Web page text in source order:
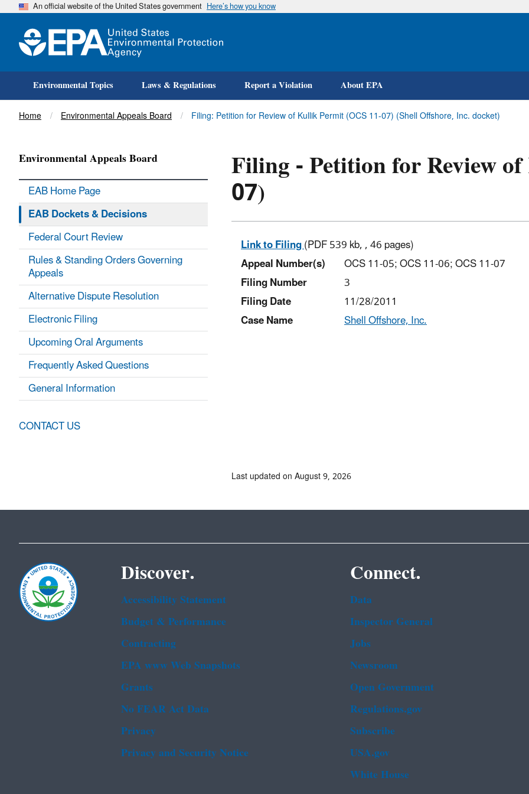
Skip
An official website of the United States government Here’s how you know
Environmental Topics Laws & Regulations Report a Violation About EPA
Title
Home Environmental Appeals Board Filing: Petition for Review of Kullik Permit (OCS 11-07) (Shell Offshore, Inc. docket)
Filing - Petition for Review
07)
Link to Filing(PDF 539 kb, , 46 pages)
Appeal Number(s)
OCS 11-05; OCS 11-06; OCS 11-07
Filing Number
3
Filing Date
11/28/2011
Case Name
Shell Offshore, Inc.
Environmental Appeals Board
EAB Home Page
EAB Dockets & Decisions
Federal Court Review
Rules & Standing Orders Governing
Appeals
Alternative Dispute Resolution
Electronic Filing
Upcoming Oral Arguments
Frequently Asked Questions
General Information
CONTACT US
Last updated on August 9, 2026
Discover.
Accessibility Statement
Budget & Performance
Contracting
EPA www Web Snapshots
Grants
No FEAR Act Data
Privacy
Privacy and Security Notice
Connect.
Data
Inspector General
Jobs
Newsroom
Open Government
Regulations.gov
Subscribe
USA.gov
White House